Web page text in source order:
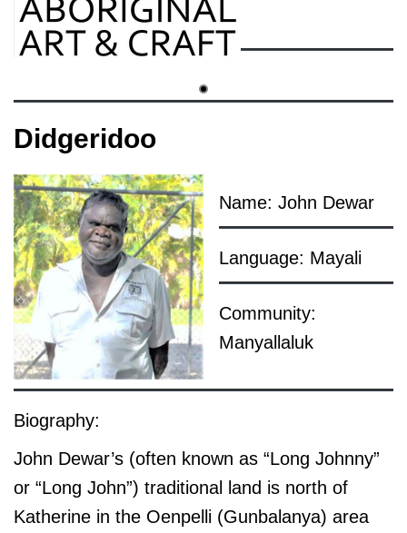
Didgeridoo
Name: John Dewar
Language: Mayali
Community:
Manyallaluk
Biography:
John Dewar’s (often known as “Long Johnny”
or “Long John”) traditional land is north of
Katherine in the Oenpelli (Gunbalanya) area